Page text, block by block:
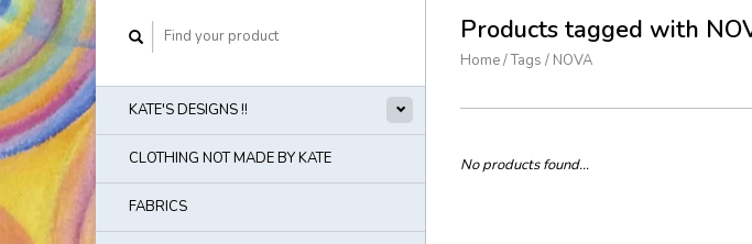
KATE'S DESIGNS !!
CLOTHING NOT MADE BY KATE
FABRICS
Products tagged with
Home/Tags / NOVA
No products found...